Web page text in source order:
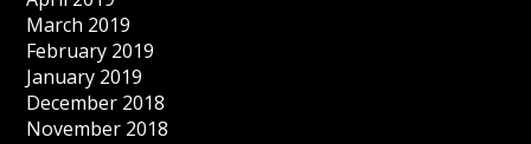
March 2019
February 2019
January 2019
December 2018
November 2018